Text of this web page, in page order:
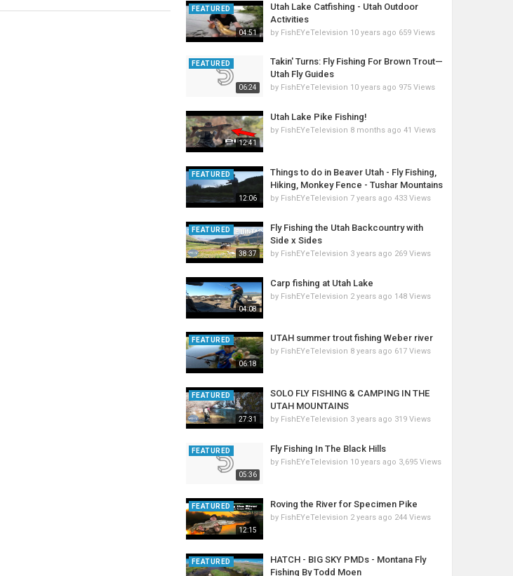
04:51
FEATURED
Utah Lake Catfishing - Utah Outdoor
Activities
by FishEYeTelevision 10 years ago 659 Views
06:24
FEATURED
Takin' Turns: Fly Fishing For Brown Trout—
Utah Fly Guides
by FishEYeTelevision 10 years ago 975 Views
12:41
Utah Lake Pike Fishing!
by FishEYeTelevision 8 months ago 41 Views
12:06
FEATURED
Things to do in Beaver Utah - Fly Fishing,
Hiking, Monkey Fence - Tushar Mountains
by FishEYeTelevision 7 years ago 433 Views
38:37
FEATURED
Fly Fishing the Utah Backcountry with
Side x Sides
by FishEYeTelevision 3 years ago 269 Views
04:08
Carp fishing at Utah Lake
by FishEYeTelevision 2 years ago 148 Views
06:18
FEATURED UTAH summer trout fishing Weber river
by FishEYeTelevision 8 years ago 617 Views
27:31
FEATURED
SOLO FLY FISHING & CAMPING IN THE
UTAH MOUNTAINS
by FishEYeTelevision 3 years ago 319 Views
05:36
FEATURED Fly Fishing In The Black Hills
by FishEYeTelevision 10 years ago 3,695 Views
12:15
FEATURED Roving the River for Specimen Pike
by FishEYeTelevision 2 years ago 244 Views
FEATURED
HATCH - BIG SKY PMDs - Montana Fly
Fishing By Todd Moen